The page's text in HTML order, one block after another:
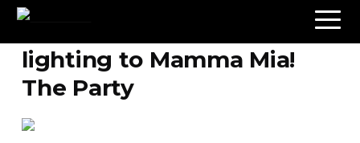
lighting to Mamma Mia!
The Party